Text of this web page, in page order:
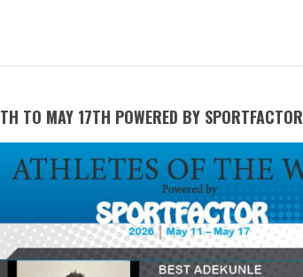
TO MAY 17TH POWERED BY SPORTFACTOR